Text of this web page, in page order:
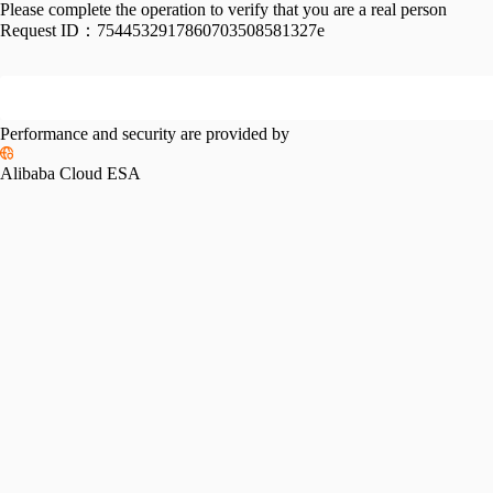
Please complete the operation to verify that you are a real person
Request ID： 7544532917860703508581327e
Performance and security are provided by
Alibaba Cloud ESA